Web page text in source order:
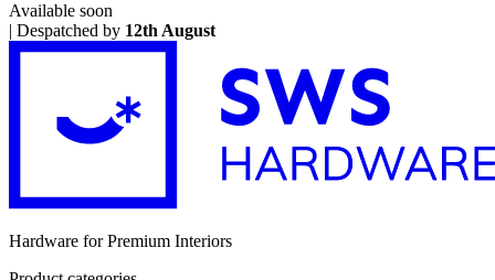
Available soon
| Despatched by 12th August
Hardware for Premium Interiors